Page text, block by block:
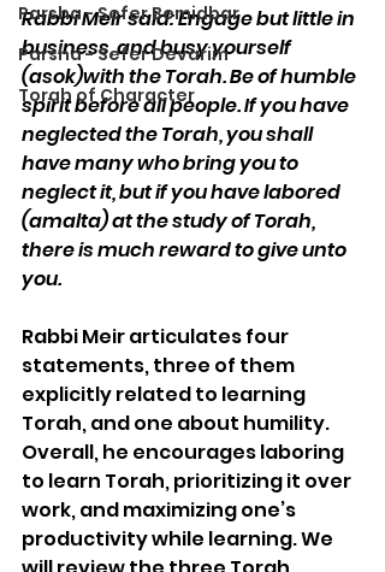
Parsha - Sefer Bemidbar
Parsha - Sefer Devarim
Torah of Character
Rabbi Meir said: Engage but little in
business, and busy yourself
(asok)with the Torah. Be of humble
spirit before all people. If you have
neglected the Torah, you shall
have many who bring you to
neglect it, but if you have labored
(amalta) at the study of Torah,
there is much reward to give unto
you.
Rabbi Meir articulates four
statements, three of them
explicitly related to learning
Torah, and one about humility.
Overall, he encourages laboring
to learn Torah, prioritizing it over
work, and maximizing one’s
productivity while learning. We